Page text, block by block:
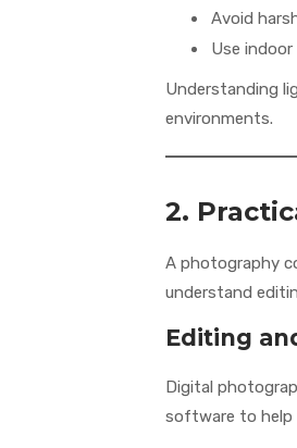
Avoid
Use
Understanding
environments.
2.
A photography
understand
Editing
Digital
software to help